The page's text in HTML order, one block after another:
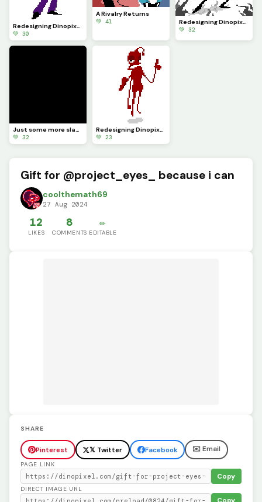
Redesigning Dinopixel characters Pt.25 (Comment your character you want redesigned)
💚 30
A Rivalry Returns
💚 41
Redesigning Dinopixel characters Pt.24 (Comment your character you want redesigned)
💚 32
Just some more slashes
💚 32
Redesigning Dinopixel characters Pt.22 (Comment your character you want redesigned)
💚 23
Gift for @project_eyes_ because i can
coolthemath69
27 Aug 2024
12
LIKES
8
COMMENTS
✏️
EDITABLE
SHARE
Pinterest 𝕏 Twitter Facebook ✉️ Email
PAGE LINK
Copy
DIRECT IMAGE URL